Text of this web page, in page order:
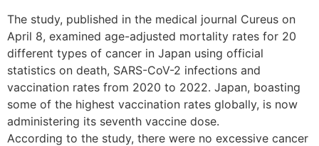
The study, published in the medical journal Cureus on
April 8, examined age-adjusted mortality rates for 20
different types of cancer in Japan using official
statistics on death, SARS-CoV-2 infections and
vaccination rates from 2020 to 2022. Japan, boasting
some of the highest vaccination rates globally, is now
administering its seventh vaccine dose.
According to the study, there were no excessive cancer